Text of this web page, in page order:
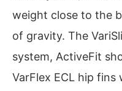
weight close to the
of gravity. The
system, ActiveFit
VarFlex ECL hip